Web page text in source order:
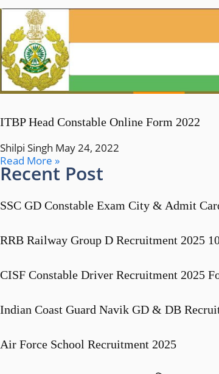
ITBP Head Constable Online Form 2022
Shilpi Singh May 24, 2022
Read More »
Recent Post
SSC GD Constable Exam City & Admit
RRB Railway Group D Recruitment 2025
CISF Constable Driver Recruitment 2025
Indian Coast Guard Navik GD & DB
Air Force School Recruitment 2025